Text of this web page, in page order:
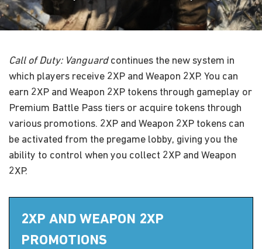
Call of Duty: Vanguardcontinues the new system in
which players receive 2XP and Weapon 2XP. You can
earn 2XP and Weapon 2XP tokens through gameplay or
Premium Battle Pass tiers or acquire tokens through
various promotions. 2XP and Weapon 2XP tokens can
be activated from the pregame lobby, giving you the
ability to control when you collect 2XP and Weapon
2XP.
2XP AND WEAPON 2XP
PROMOTIONS